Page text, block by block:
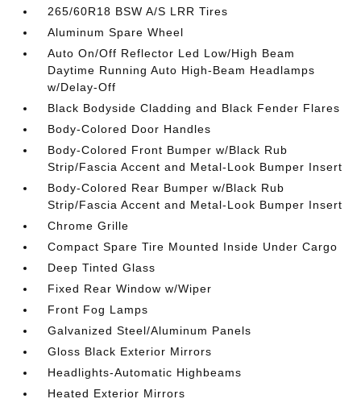
265/60R18 BSW A/S LRR Tires
Aluminum Spare Wheel
Auto On/Off Reflector Led Low/High Beam
Daytime Running Auto High-Beam Headlamps
w/Delay-Off
Black Bodyside Cladding and Black Fender Flares
Body-Colored Door Handles
Body-Colored Front Bumper w/Black Rub
Strip/Fascia Accent and Metal-Look Bumper Insert
Body-Colored Rear Bumper w/Black Rub
Strip/Fascia Accent and Metal-Look Bumper Insert
Chrome Grille
Compact Spare Tire Mounted Inside Under Cargo
Deep Tinted Glass
Fixed Rear Window w/Wiper
Front Fog Lamps
Galvanized Steel/Aluminum Panels
Gloss Black Exterior Mirrors
Headlights-Automatic Highbeams
Heated Exterior Mirrors